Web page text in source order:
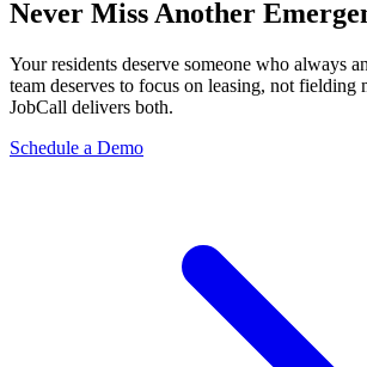
Never Miss Another
Your residents deserve someone who always
team deserves to focus on leasing, not fielding
JobCall delivers both.
Schedule a Demo